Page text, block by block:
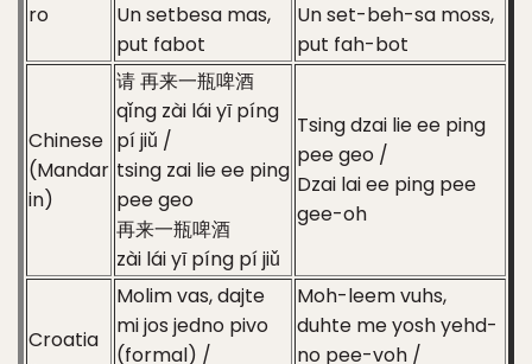
ro
Un setbesa mas,
put fabot
Un set-beh-sa moss,
put fah-bot
Chinese
(Mandar
in)
请 再来一瓶啤酒
qǐng zài lái yī píng
pí jiǔ /
tsing zai lie ee ping
pee geo
再来一瓶啤酒
zài lái yī píng pí jiǔ
Tsing dzai lie ee ping
pee geo /
Dzai lai ee ping pee
gee-oh
Croatia
Molim vas, dajte
mi jos jedno pivo
(formal) /
Moh-leem vuhs,
duhte me yosh yehd-
no pee-voh /